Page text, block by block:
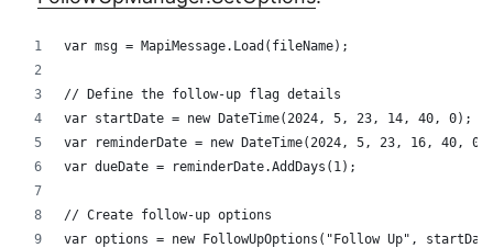
var msg = MapiMessage.Load(fileName);
// Define the follow-up flag details
var startDate = new DateTime(2024, 5, 23, 14, 40, 0);
var reminderDate = new DateTime(2024, 5, 23, 16, 40,
var dueDate = reminderDate.AddDays(1);
// Create follow-up options
var options = new FollowUpOptions("Follow Up",